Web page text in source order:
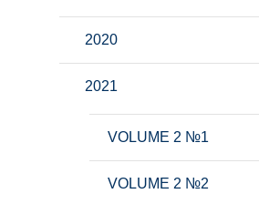
2020
2021
VOLUME 2 №1
VOLUME 2 №2